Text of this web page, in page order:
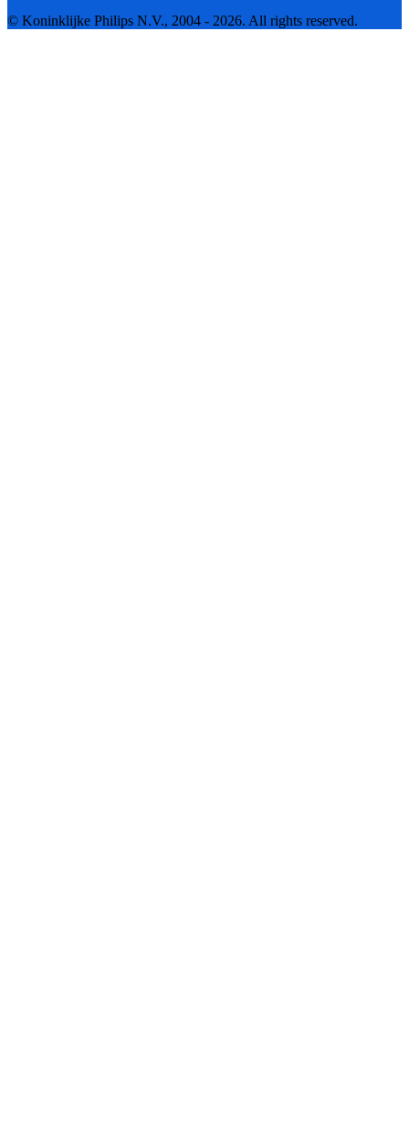
© Koninklijke Philips N.V., 2004 - 2026. All rights reserved.